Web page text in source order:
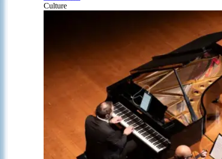
Culture